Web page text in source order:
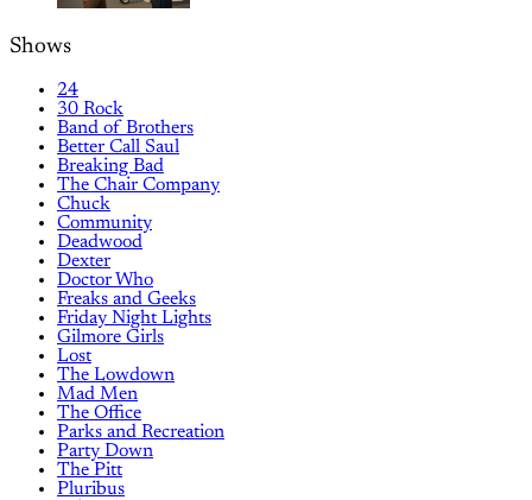
Shows
24
30 Rock
Band of Brothers
Better Call Saul
Breaking Bad
The Chair Company
Chuck
Community
Deadwood
Dexter
Doctor Who
Freaks and Geeks
Friday Night Lights
Gilmore Girls
Lost
The Lowdown
Mad Men
The Office
Parks and Recreation
Party Down
The Pitt
Pluribus